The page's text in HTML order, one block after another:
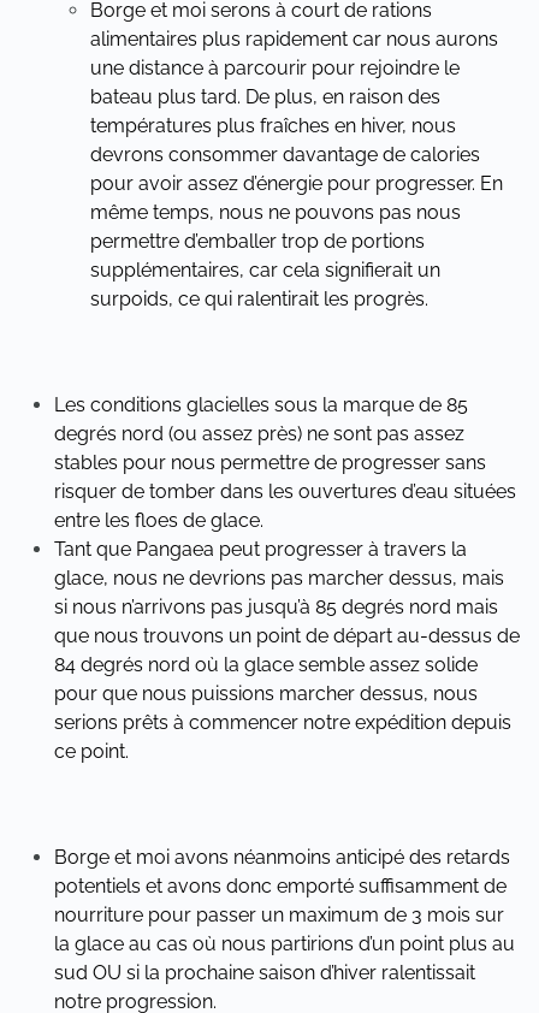
Borge et moi serons à court de rations
alimentaires plus rapidement car nous aurons
une distance à parcourir pour rejoindre le
bateau plus tard. De plus, en raison des
températures plus fraîches en hiver, nous
devrons consommer davantage de calories
pour avoir assez d’énergie pour progresser. En
même temps, nous ne pouvons pas nous
permettre d’emballer trop de portions
supplémentaires, car cela signifierait un
surpoids, ce qui ralentirait les progrès.
Les conditions glacielles sous la marque de 85
degrés nord (ou assez près) ne sont pas assez
stables pour nous permettre de progresser sans
risquer de tomber dans les ouvertures d’eau situées
entre les floes de glace.
Tant que Pangaea peut progresser à travers la
glace, nous ne devrions pas marcher dessus, mais
si nous n’arrivons pas jusqu’à 85 degrés nord mais
que nous trouvons un point de départ au-dessus de
84 degrés nord où la glace semble assez solide
pour que nous puissions marcher dessus, nous
serions prêts à commencer notre expédition depuis
ce point.
Borge et moi avons néanmoins anticipé des retards
potentiels et avons donc emporté suffisamment de
nourriture pour passer un maximum de 3 mois sur
la glace au cas où nous partirions d’un point plus au
sud OU si la prochaine saison d’hiver ralentissait
notre progression.